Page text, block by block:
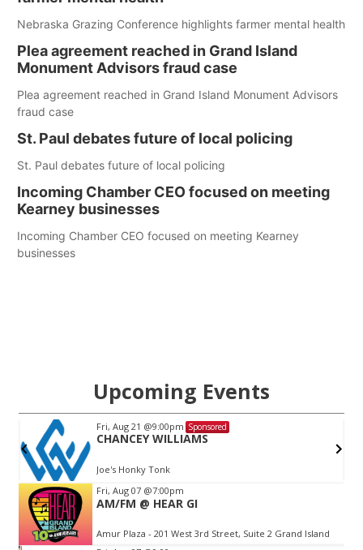
Nebraska Grazing Conference highlights farmer mental health
Plea agreement reached in Grand Island
Monument Advisors fraud case
Plea agreement reached in Grand Island Monument Advisors
fraud case
St. Paul debates future of local policing
St. Paul debates future of local policing
Incoming Chamber CEO focused on meeting
Kearney businesses
Incoming Chamber CEO focused on meeting Kearney
businesses